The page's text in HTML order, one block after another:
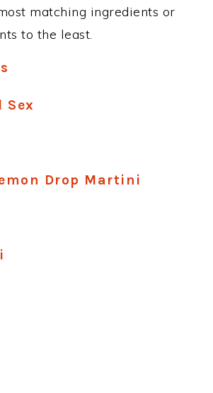
matching ingredients or
to the least.
Sex
Drop Martini